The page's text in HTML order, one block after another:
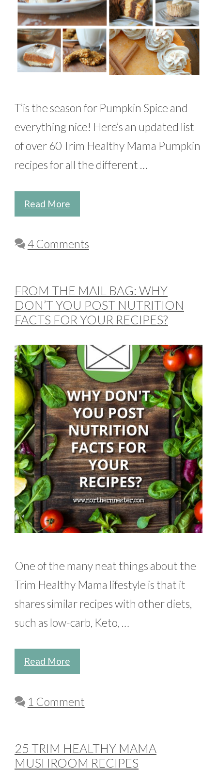
T’is the season for Pumpkin Spice and
everything nice! Here’s an updated list
of over 60 Trim Healthy Mama Pumpkin
recipes for all the different …
Read More
4 Comments
FROM THE MAIL BAG: WHY
DON’T YOU POST NUTRITION
FACTS FOR YOUR RECIPES?
One of the many neat things about the
Trim Healthy Mama lifestyle is that it
shares similar recipes with other diets,
such as low-carb, Keto, …
Read More
1 Comment
25 TRIM HEALTHY MAMA
MUSHROOM RECIPES